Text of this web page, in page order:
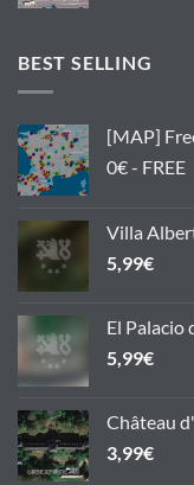
BEST SELLING
[MAP]
0€ - FREE
Villa
5,99€
El Palacio
5,99€
Château
3,99€